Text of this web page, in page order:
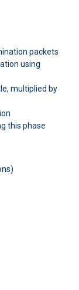
packets
using
multiplied by
this phase